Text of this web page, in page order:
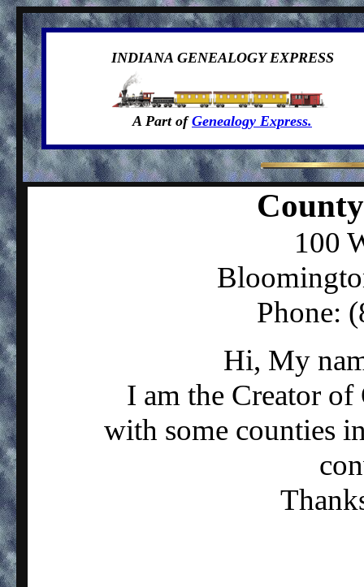
INDIANA GENEALOGY EXPRESS
A Part ofGenealogy Express.
100
Phone:
Hi, My
I am the Creator
with some counties